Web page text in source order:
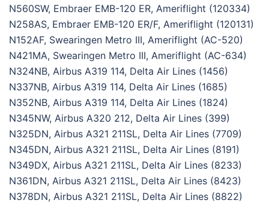
N560SW, Embraer EMB-120 ER, Ameriflight (120334)
N258AS, Embraer EMB-120 ER/F, Ameriflight (120131)
N152AF, Swearingen Metro III, Ameriflight (AC-520)
N421MA, Swearingen Metro III, Ameriflight (AC-634)
N324NB, Airbus A319 114, Delta Air Lines (1456)
N337NB, Airbus A319 114, Delta Air Lines (1685)
N352NB, Airbus A319 114, Delta Air Lines (1824)
N345NW, Airbus A320 212, Delta Air Lines (399)
N325DN, Airbus A321 211SL, Delta Air Lines (7709)
N345DN, Airbus A321 211SL, Delta Air Lines (8191)
N349DX, Airbus A321 211SL, Delta Air Lines (8233)
N361DN, Airbus A321 211SL, Delta Air Lines (8423)
N378DN, Airbus A321 211SL, Delta Air Lines (8822)